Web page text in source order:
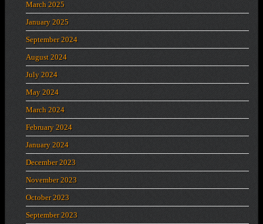
March 2025
January 2025
September 2024
August 2024
July 2024
May 2024
March 2024
February 2024
January 2024
December 2023
November 2023
October 2023
September 2023